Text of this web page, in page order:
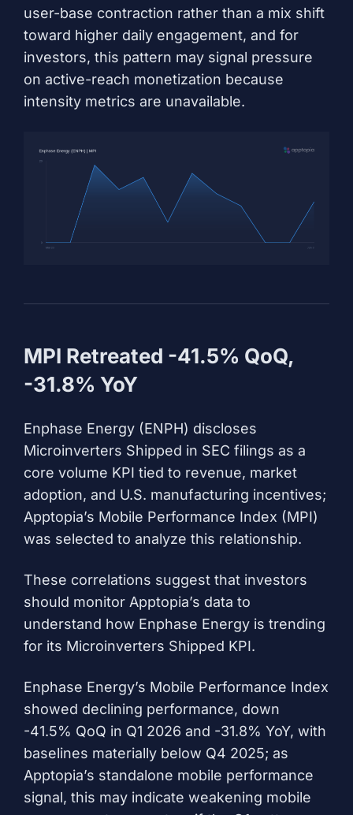
user-base contraction rather than a mix shift
toward higher daily engagement, and for
investors, this pattern may signal pressure
on active-reach monetization because
intensity metrics are unavailable.
MPI Retreated -41.5% QoQ,
-31.8% YoY
Enphase Energy (ENPH) discloses
Microinverters Shipped in SEC filings as a
core volume KPI tied to revenue, market
adoption, and U.S. manufacturing incentives;
Apptopia’s Mobile Performance Index (MPI)
was selected to analyze this relationship.
These correlations suggest that investors
should monitor Apptopia’s data to
understand how Enphase Energy is trending
for its Microinverters Shipped KPI.
Enphase Energy’s Mobile Performance Index
showed declining performance, down
-41.5% QoQ in Q1 2026 and -31.8% YoY, with
baselines materially below Q4 2025; as
Apptopia’s standalone mobile performance
signal, this may indicate weakening mobile